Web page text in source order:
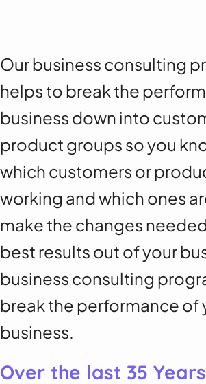
Our business consulting
helps to break the
business down into
product groups so you
which customers or
working and which ones
make the changes
best results out of your
business consulting
break the performance of
business.
Over the last 35